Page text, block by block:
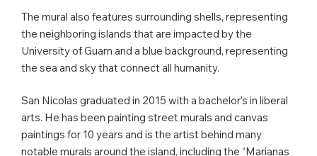
The mural also features surrounding shells, representing
the neighboring islands that are impacted by the
University of Guam and a blue background, representing
the sea and sky that connect all humanity.
San Nicolas graduated in 2015 with a bachelor’s in liberal
arts. He has been painting street murals and canvas
paintings for 10 years and is the artist behind many
notable murals around the island, including the “Marianas